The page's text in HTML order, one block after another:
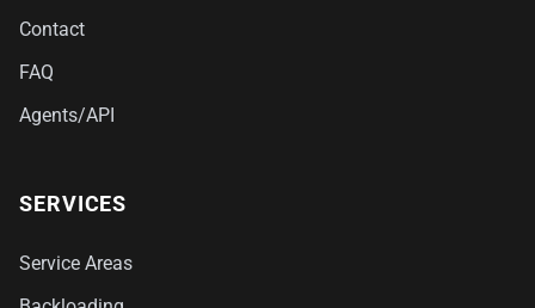
Contact
FAQ
Agents/API
SERVICES
Service Areas